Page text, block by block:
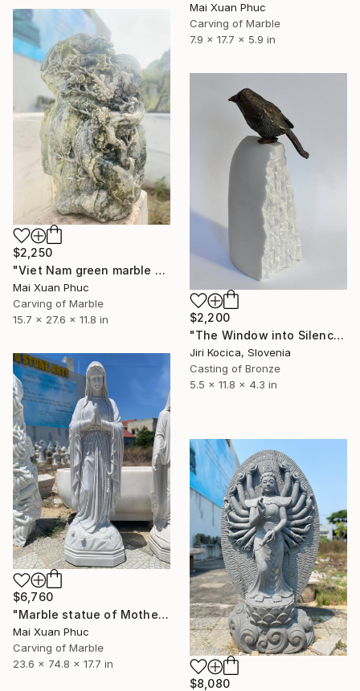
Mai Xuan Phuc
Carving of Marble
7.9 x 17.7 x 5.9 in
$2,250
"Viet Nam green marble statue" Sculpture
Mai Xuan Phuc
Carving of Marble
15.7 x 27.6 x 11.8 in
$2,200
"The Window into Silence I" Sculpture
Jiri Kocica, Slovenia
Casting of Bronze
5.5 x 11.8 x 4.3 in
$6,760
"Marble statue of Mother Mary" Sculpture
Mai Xuan Phuc
Carving of Marble
23.6 x 74.8 x 17.7 in
$8,080